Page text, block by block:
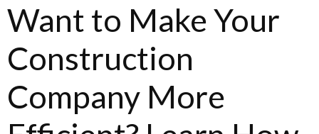
Want to Make Your
Construction
Company More